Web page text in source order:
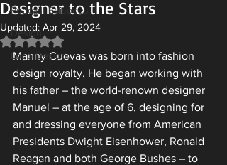
Podcast Episodes
Design
Logo Design
Designer to the Stars
Updated: Apr 29, 2024
Rated NaN out of 5 stars.
Manny Cuevas was born into fashion
design royalty. He began working with
his father – the world-renown designer
Manuel – at the age of 6, designing for
and dressing everyone from American
Presidents Dwight Eisenhower, Ronald
Reagan and both George Bushes – to